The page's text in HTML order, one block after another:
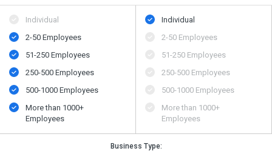
Individual
2-50 Employees
51-250 Employees
250-500 Employees
500​-​1000 Employees
More than 1000+
Employees
Individual
2-50 Employees
51-250 Employees
250-500 Employees
500​-​1000 Employees
More than 1000+
Employees
Business Type: